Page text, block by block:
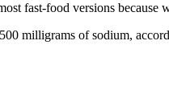
fast-food versions because
milligrams of sodium,